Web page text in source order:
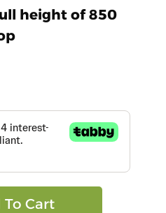
height of 850
Cart